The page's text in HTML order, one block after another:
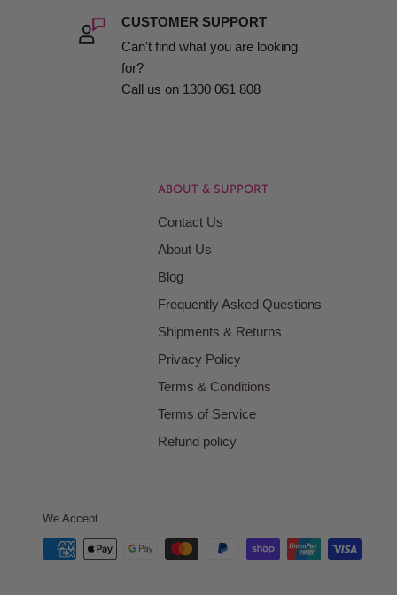
CUSTOMER SUPPORT
Can't find what you are looking
for?
Call us on 1300 061 808
ABOUT & SUPPORT
Contact Us
About Us
Blog
Frequently Asked Questions
Shipments & Returns
Privacy Policy
Terms & Conditions
Terms of Service
Refund policy
We Accept